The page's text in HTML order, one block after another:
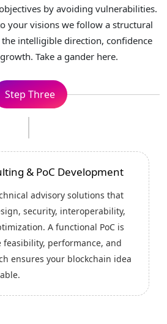
by avoiding vulnerabilities.
your visions we follow a structural
intelligible direction, confidence
Take a gander here.
Step Four
implementation blueprint
architecture , timelines,
and risk-control measures.
smooth execution,
accuracy, and
and goals.